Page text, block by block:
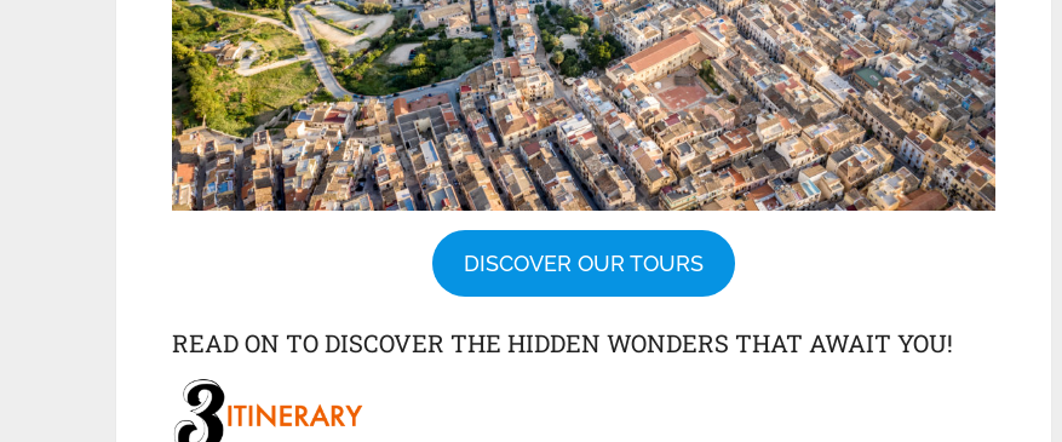
DISCOVER OUR TOURS
READ ON TO DISCOVER THE HIDDEN WONDERS THAT AWAIT YOU!